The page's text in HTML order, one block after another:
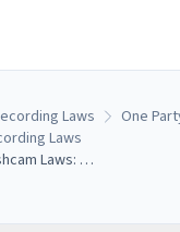
Laws
One
Laws
South Carolina Dashcam Laws: Mounting Rules, Audio Recording, and Evidence (2026)